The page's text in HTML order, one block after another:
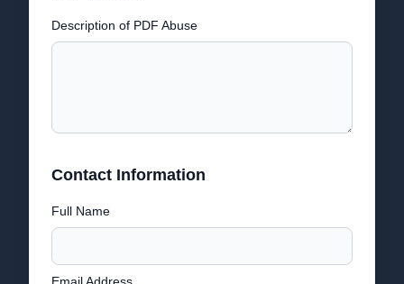
Description of PDF Abuse
Contact Information
Full Name